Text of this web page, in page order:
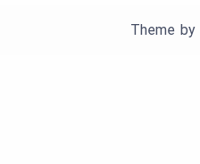
Theme by